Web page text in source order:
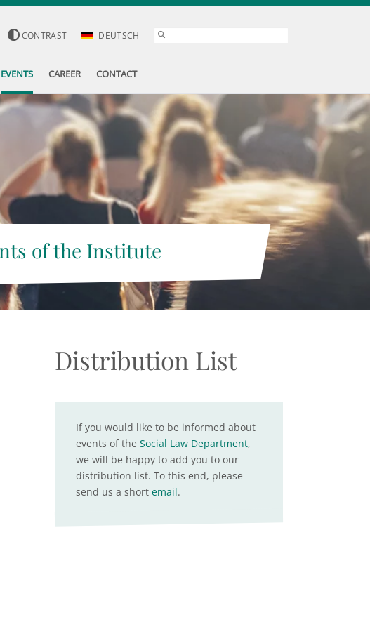
CONTRAST DEUTSCH
EVENTS CAREER CONTACT
of the Institute
Distribution List
If you would like to be informed about
events of the Social Law Department,
we will be happy to add you to our
distribution list. To this end, please
send us a short email.